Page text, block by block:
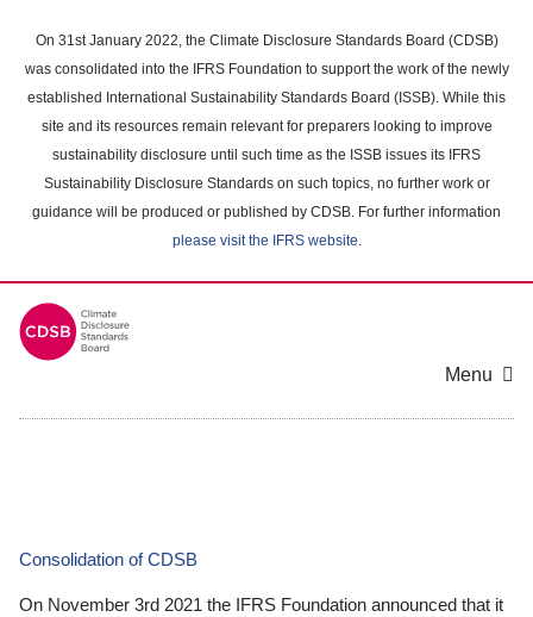
main
content
On 31st January 2022, the Climate Disclosure Standards Board (CDSB)
was consolidated into the IFRS Foundation to support the work of the newly
established International Sustainability Standards Board (ISSB). While this
site and its resources remain relevant for preparers looking to improve
sustainability disclosure until such time as the ISSB issues its IFRS
Sustainability Disclosure Standards on such topics, no further work or
guidance will be produced or published by CDSB. For further information
please visit the IFRS website.
Menu
Consolidation of CDSB
On November 3rd 2021 the IFRS Foundation announced that it